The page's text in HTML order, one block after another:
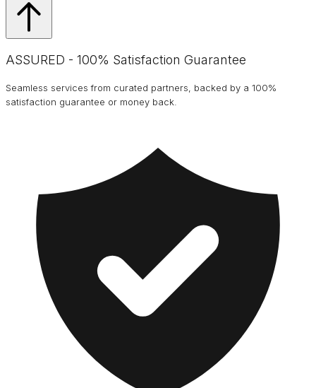
ASSURED - 100% Satisfaction Guarantee
Seamless services from curated partners, backed by a 100%
satisfaction guarantee or money back.